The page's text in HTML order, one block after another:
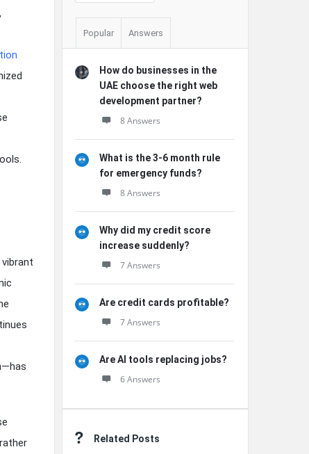
Popular Answers
How do businesses in the
UAE choose the right web
development partner?
8 Answers
What is the 3-6 month rule
for emergency funds?
8 Answers
Why did my credit score
increase suddenly?
7 Answers
Are credit cards profitable?
7 Answers
Are AI tools replacing jobs?
6 Answers
Related Posts